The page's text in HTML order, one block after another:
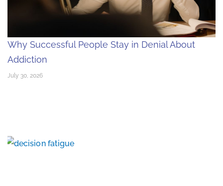
Why Successful People Stay in Denial About
Addiction
July 30, 2026